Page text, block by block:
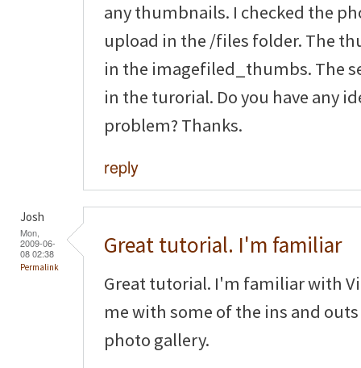
any thumbnails. I checked the
upload in the /files folder. The
in the imagefiled_thumbs. The
in the turorial. Do you have any
problem? Thanks.
reply
Josh
Mon,
2009-06-
08 02:38
Permalink
Great tutorial. I'm familiar
Great tutorial. I'm familiar with
me with some of the ins and outs
photo gallery.